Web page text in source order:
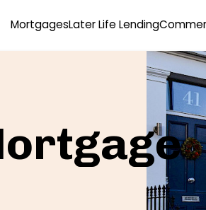
MortgagesLater Life Lending